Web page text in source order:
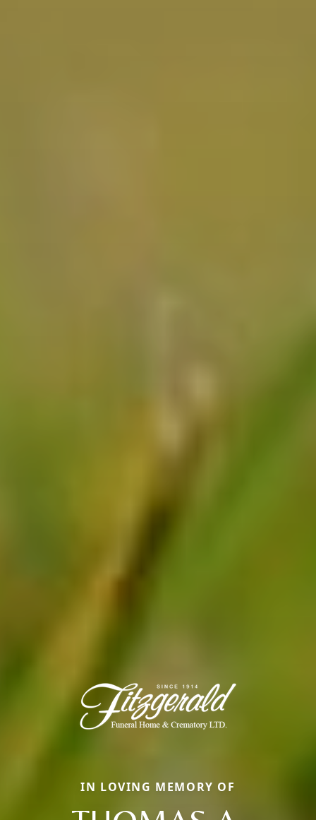
IN LOVING MEMORY OF